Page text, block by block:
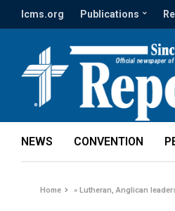
lcms.org Publications
NEWS CONVENTION
Home »Lutheran, Anglican